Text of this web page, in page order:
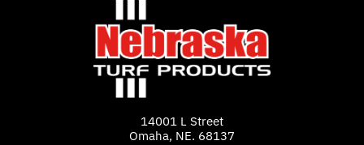
14001 L Street
Omaha, NE. 68137